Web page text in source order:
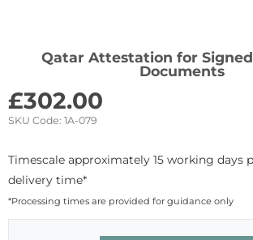
Qatar Attestation for
Documents
£302.00
SKU Code: 1A-079
Timescale approximately 15 working days
delivery time*
*Processing times are provided for guidance only